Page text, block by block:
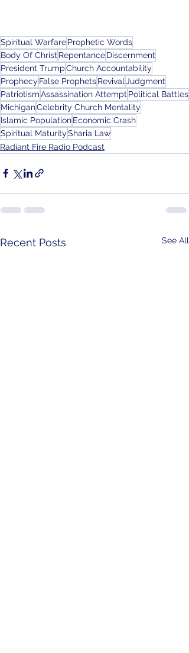
Spiritual WarfareProphetic Words
Body Of Christ RepentanceDiscernment
President TrumpChurch Accountability
Prophecy False ProphetsRevival Judgment
PatriotismAssassination Attempt Political Battles
MichiganCelebrity Church Mentality
Islamic PopulationEconomic Crash
Spiritual MaturitySharia Law
Radiant Fire Radio Podcast
Recent Posts See All